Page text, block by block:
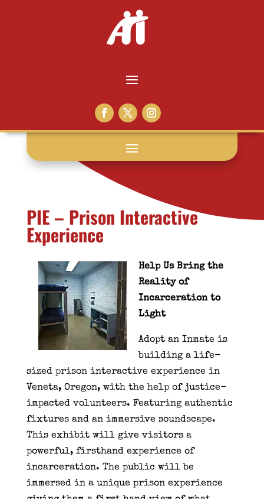
PIE – Prison Interactive
Experience
Help Us Bring the
Reality of
Incarceration to
Light
Adopt an Inmate is
building a life-
sized prison interactive experience in
Veneta, Oregon, with the help of justice-
impacted volunteers. Featuring authentic
fixtures and an immersive soundscape.
This exhibit will give visitors a
powerful, firsthand experience of
incarceration. The public will be
immersed in a unique prison experience